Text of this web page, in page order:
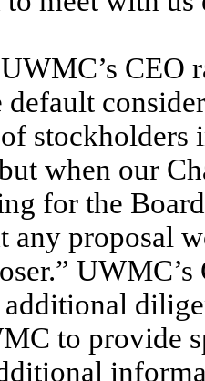
CEO
default
when our
for the
any proposal
to provide